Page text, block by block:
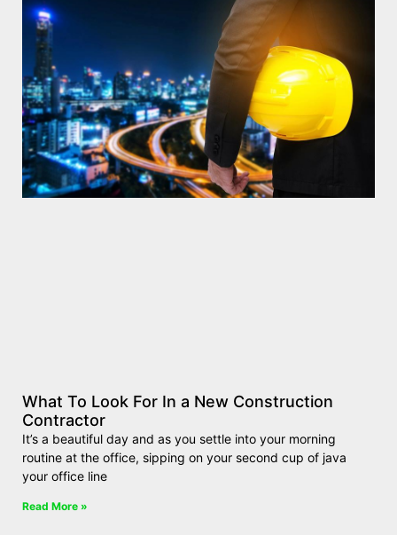
What To Look For In a New Construction
Contractor
It’s a beautiful day and as you settle into your morning
routine at the office, sipping on your second cup of java
your office line
Read More »